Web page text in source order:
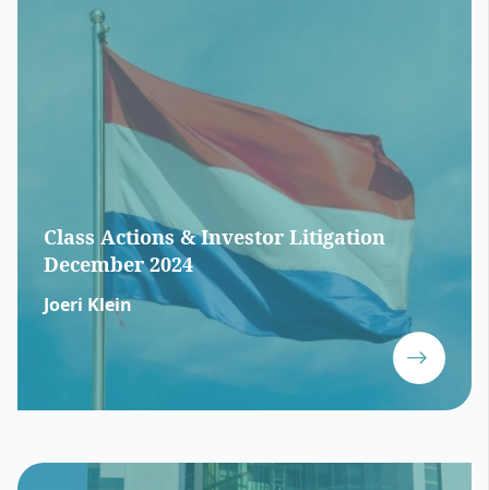
Class Actions & Investor Litigation
December 2024
Joeri Klein